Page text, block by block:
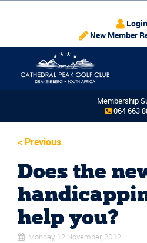
Login
New Member
Membership
064 663
< Previous
Does the
help you?
Monday, 12 November, 2012